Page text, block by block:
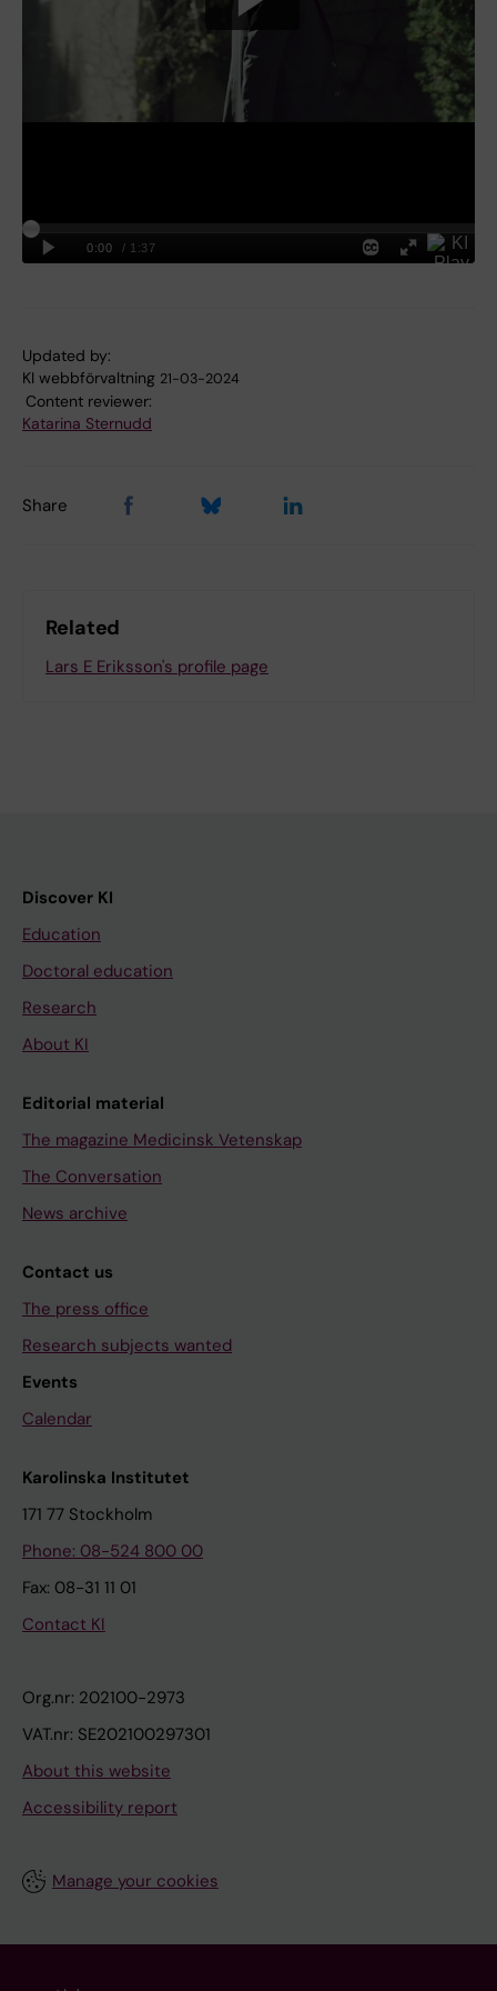
Updated by:
KI webbförvaltning 21-03-2024
Content reviewer:
Katarina Sternudd
Share
Related
Lars E Eriksson's profile page
Discover KI
Education
Doctoral education
Research
About KI
Editorial material
The magazine Medicinsk Vetenskap
The Conversation
News archive
Contact us
The press office
Research subjects wanted
Events
Calendar
Karolinska Institutet
171 77 Stockholm
Phone: 08-524 800 00
Fax: 08-31 11 01
Contact KI
Org.nr: 202100-2973
VAT.nr: SE202100297301
About this website
Accessibility report
Manage your cookies